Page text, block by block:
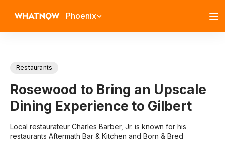
Phoenix
Restaurants
Rosewood to Bring an Upscale
Dining Experience to Gilbert
Local restaurateur Charles Barber, Jr. is known for his
restaurants Aftermath Bar & Kitchen and Born & Bred